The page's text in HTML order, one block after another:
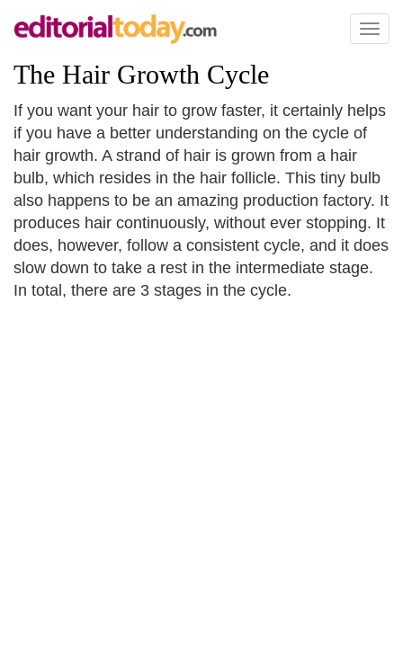
Toggle
The Hair Growth Cycle
If you want your hair to grow faster, it certainly helps
if you have a better understanding on the cycle of
hair growth. A strand of hair is grown from a hair
bulb, which resides in the hair follicle. This tiny bulb
also happens to be an amazing production factory. It
produces hair continuously, without ever stopping. It
does, however, follow a consistent cycle, and it does
slow down to take a rest in the intermediate stage.
In total, there are 3 stages in the cycle.